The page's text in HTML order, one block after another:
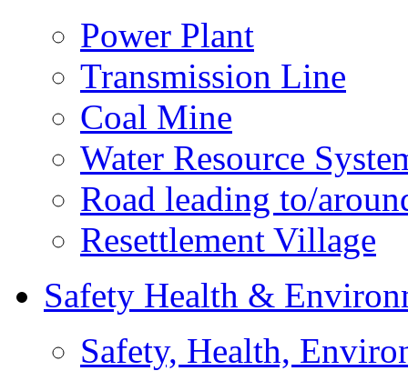
Power Plant
Transmission Line
Coal Mine
Water Resource
Road leading to/
Resettlement Village
Safety Health &
Safety, Health,